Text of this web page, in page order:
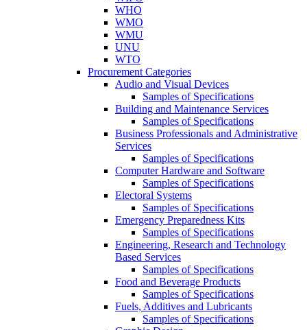
WHO
WMO
WMU
UNU
WTO
Procurement Categories
Audio and Visual Devices
Samples of Specifications
Building and Maintenance Services
Samples of Specifications
Business Professionals and Administrative
Services
Samples of Specifications
Computer Hardware and Software
Samples of Specifications
Electoral Systems
Samples of Specifications
Emergency Preparedness Kits
Samples of Specifications
Engineering, Research and Technology
Based Services
Samples of Specifications
Food and Beverage Products
Samples of Specifications
Fuels, Additives and Lubricants
Samples of Specifications